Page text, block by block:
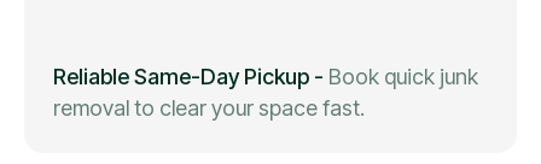
Reliable Same-Day Pickup - Book quick junk
removal to clear your space fast.